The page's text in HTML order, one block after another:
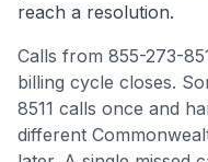
reach a resolution.
Calls from 855-273-
billing cycle closes.
8511 calls once and
different